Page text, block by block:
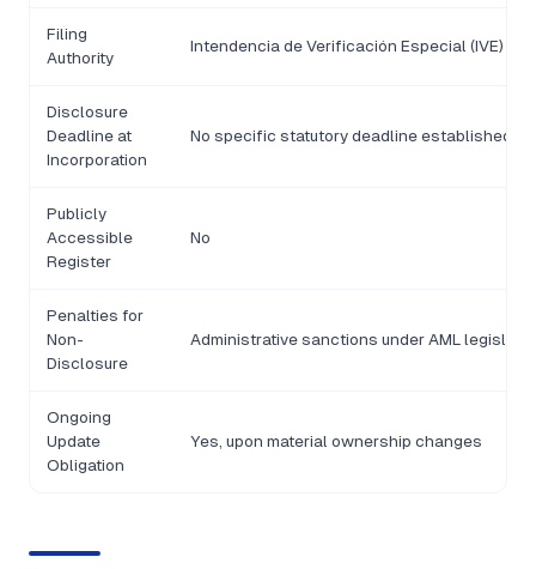
Filing
Authority
Intendencia de Verificación Especial (IVE)
Disclosure
Deadline at
Incorporation
No specific statutory deadline established
Publicly
Accessible
Register
No
Penalties for
Non-
Disclosure
Administrative sanctions under AML
Ongoing
Update
Obligation
Yes, upon material ownership changes